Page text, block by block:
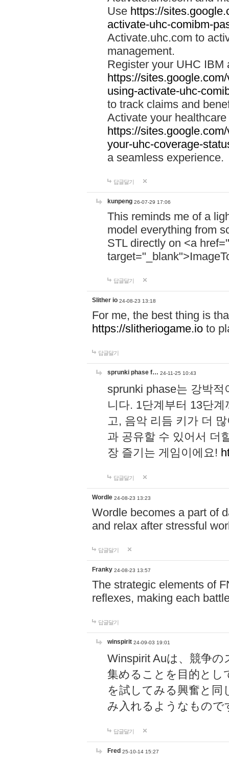
Use https://
activate-uhc-comibm-
Activate.uhc.com to
management.
Register your UHC IBM
https://
using-activate-uhc-
to track claims and
Activate your
https://
your-uhc-coverage-
a seamless experience.
답글달기
kunpeng 26-07-29 17:06
This reminds me of a
model everything from
STL directly on <a href="
답글달기
Slither io 24-08-23 13:18
For me, the best thing is
https://slitheriogame.io to
답글달기
sprunki phase f… 24-11-25 10:43
sprunki phase는 강박
니다. 1단계부터 13단
고, 음악 리듬 키가 더
과 공유할 수 있어서 더
장 즐기는 게임이에요!
답글달기
Wordle 24-08-23 13:23
Wordle becomes a part of
and relax after stressful
답글달기
Franky 24-08-23 13:57
The strategic elements of
reflexes, making each
답글달기
winspirit 24-09-03 19:01
Winspirit Auは、競争
集めることを目的とし
を試してみる興奮と同
み入れるようなもので
답글달기
Fred 25-10-14 15:27